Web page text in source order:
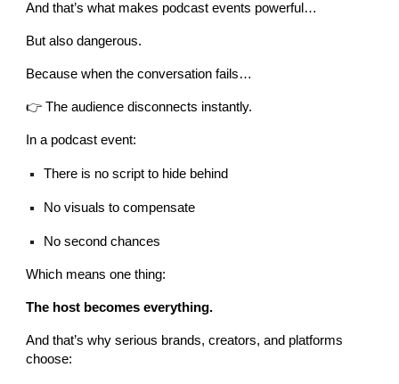
And that’s what makes podcast events powerful…
But also dangerous.
Because when the conversation fails…
👉 The audience disconnects instantly.
In a podcast event:
There is no script to hide behind
No visuals to compensate
No second chances
Which means one thing:
The host becomes everything.
And that’s why serious brands, creators, and platforms
choose: